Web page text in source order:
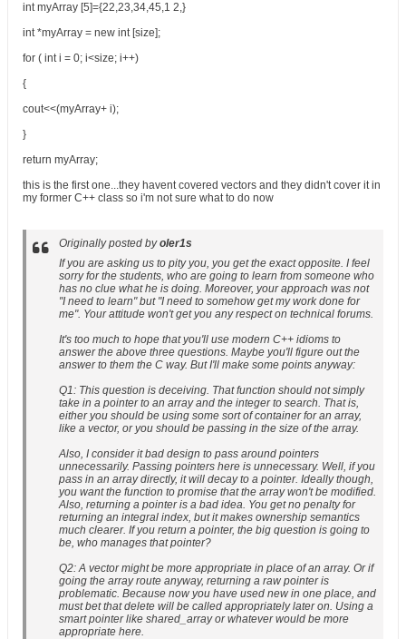
int myArray [5]={22,23,34,45,1 2,}
int *myArray = new int [size];
for ( int i = 0; i<size; i++)
{
cout<<(myArray+ i);
}
return myArray;
this is the first one...they havent covered vectors and they didn't cover it in
my former C++ class so i'm not sure what to do now
Originally posted byoler1s
If you are asking us to pity you, you get the exact opposite. I feel
sorry for the students, who are going to learn from someone who
has no clue what he is doing. Moreover, your approach was not
"I need to learn" but "I need to somehow get my work done for
me". Your attitude won't get you any respect on technical forums.
It's too much to hope that you'll use modern C++ idioms to
answer the above three questions. Maybe you'll figure out the
answer to them the C way. But I'll make some points anyway:
Q1: This question is deceiving. That function should not simply
take in a pointer to an array and the integer to search. That is,
either you should be using some sort of container for an array,
like a vector, or you should be passing in the size of the array.
Also, I consider it bad design to pass around pointers
unnecessarily. Passing pointers here is unnecessary. Well, if you
pass in an array directly, it will decay to a pointer. Ideally though,
you want the function to promise that the array won't be modified.
Also, returning a pointer is a bad idea. You get no penalty for
returning an integral index, but it makes ownership semantics
much clearer. If you return a pointer, the big question is going to
be, who manages that pointer?
Q2: A vector might be more appropriate in place of an array. Or if
going the array route anyway, returning a raw pointer is
problematic. Because now you have used new in one place, and
must bet that delete will be called appropriately later on. Using a
smart pointer like shared_array or whatever would be more
appropriate here.